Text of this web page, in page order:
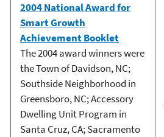
2004 National Award for
Smart Growth
Achievement Booklet
The 2004 award winners were
the Town of Davidson, NC;
Southside Neighborhood in
Greensboro, NC; Accessory
Dwelling Unit Program in
Santa Cruz, CA; Sacramento